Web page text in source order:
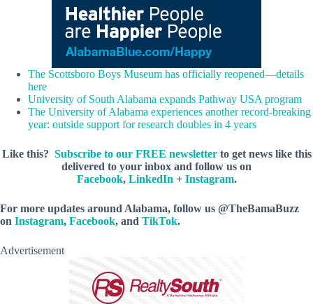
The Scottsboro Boys Museum has officially reopened—details
here
University of South Alabama expands Pathway USA program
The University of Alabama experiences another record-breaking
year: outside support for research doubles in 4 years
Like this? Subscribe to our FREE newsletterto get news like this
delivered to your inbox and follow us on
Facebook, LinkedIn + Instagram.
For more updates around Alabama, follow us @TheBamaBuzz
on Instagram, Facebook, and TikTok.
Advertisement